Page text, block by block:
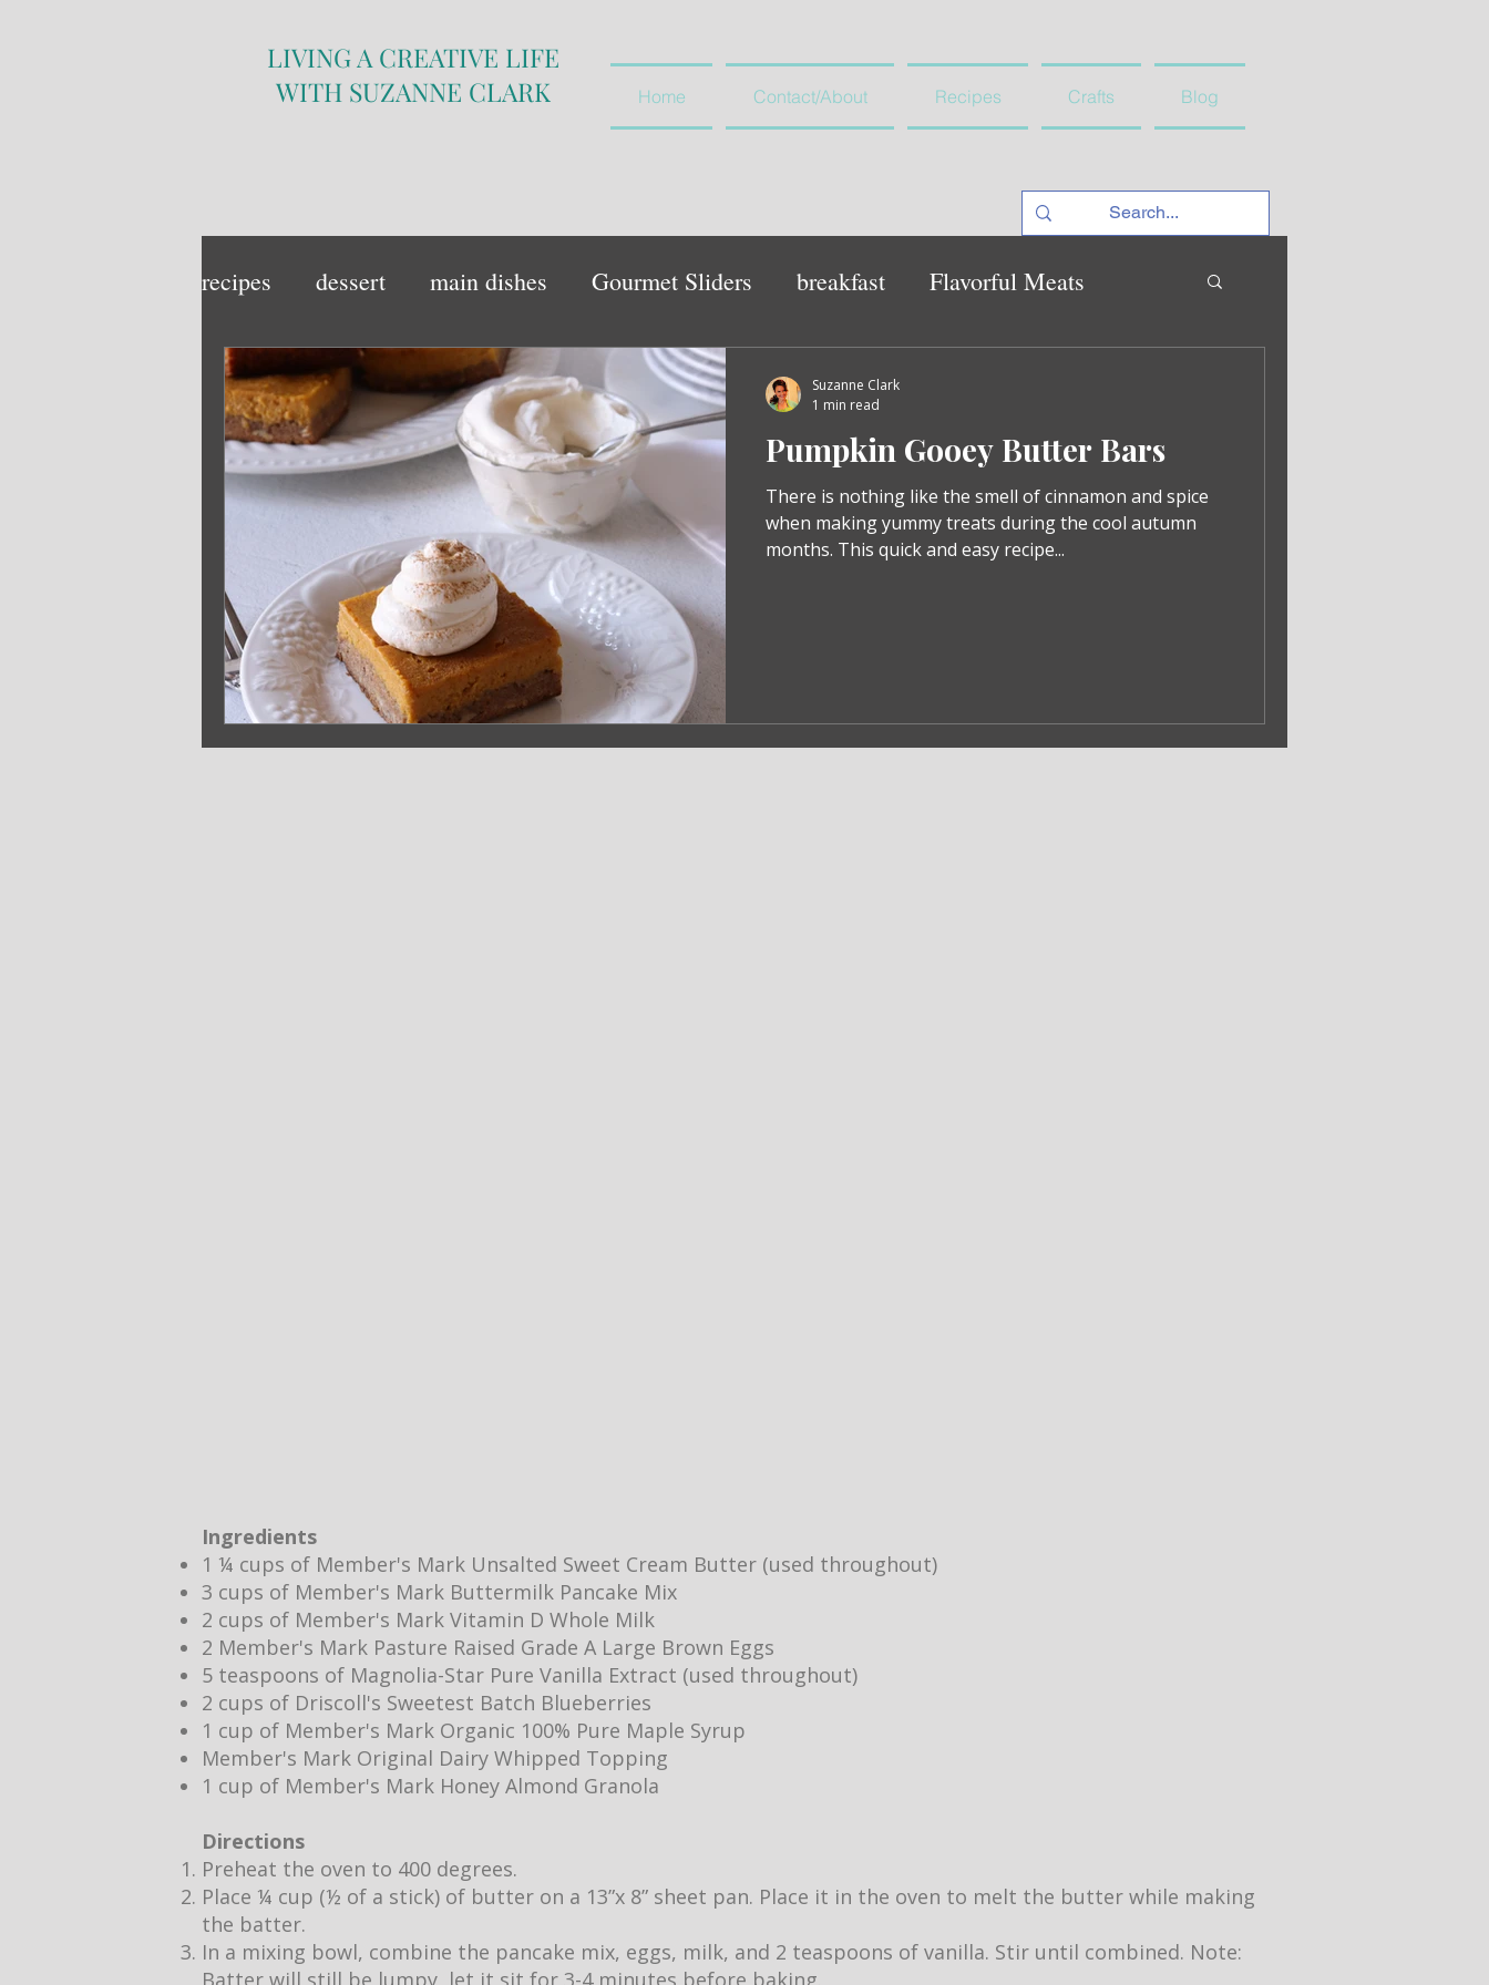
Home Contact/About Recipes Crafts Blog
LIVING A CREATIVE LIFE
WITH SUZANNE CLARK
recipes dessert main dishes Gourmet Sliders breakfast Flavorful Meats
sandwich side dish vegetables and salads appetiser
Pumpkin Gooey Butter Bars
There is nothing like the smell of cinnamon and spice
when making yummy treats during the cool autumn
months. This quick and easy recipe...
Suzanne Clark
1 min read
Ingredients
1 ¼ cups of Member's Mark Unsalted Sweet Cream Butter (used throughout)
3 cups of Member's Mark Buttermilk Pancake Mix
2 cups of Member's Mark Vitamin D Whole Milk
2 Member's Mark Pasture Raised Grade A Large Brown Eggs
5 teaspoons of Magnolia-Star Pure Vanilla Extract (used throughout)
2 cups of Driscoll's Sweetest Batch Blueberries
1 cup of Member's Mark Organic 100% Pure Maple Syrup
Member's Mark Original Dairy Whipped Topping
1 cup of Member's Mark Honey Almond Granola
Directions
Preheat the oven to 400 degrees.
Place ¼ cup (½ of a stick) of butter on a 13”x 8” sheet pan. Place it in the oven to melt the butter while making
the batter.
In a mixing bowl, combine the pancake mix, eggs, milk, and 2 teaspoons of vanilla. Stir until combined. Note:
Batter will still be lumpy, let it sit for 3-4 minutes before baking.